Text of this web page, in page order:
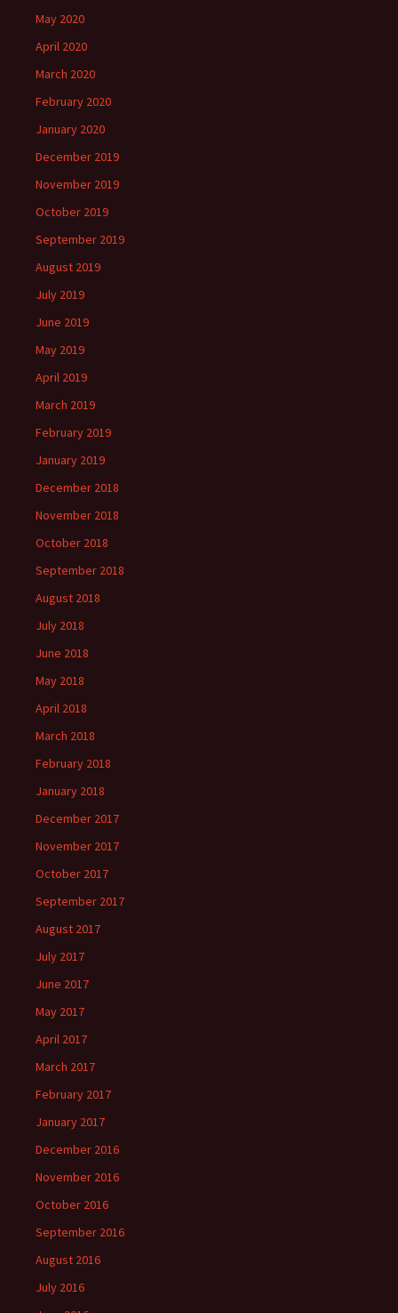
May 2020
April 2020
March 2020
February 2020
January 2020
December 2019
November 2019
October 2019
September 2019
August 2019
July 2019
June 2019
May 2019
April 2019
March 2019
February 2019
January 2019
December 2018
November 2018
October 2018
September 2018
August 2018
July 2018
June 2018
May 2018
April 2018
March 2018
February 2018
January 2018
December 2017
November 2017
October 2017
September 2017
August 2017
July 2017
June 2017
May 2017
April 2017
March 2017
February 2017
January 2017
December 2016
November 2016
October 2016
September 2016
August 2016
July 2016